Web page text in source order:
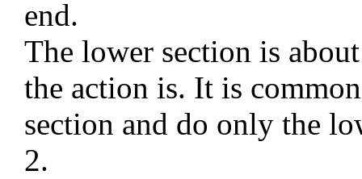
end.
The lower section is
the action is. It is
section and do only the
2.